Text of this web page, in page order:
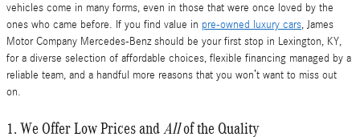
vehicles come in many forms, even in those that were once loved by the
ones who came before. If you find value in pre-owned luxury cars, James
Motor Company Mercedes-Benz should be your first stop in Lexington, KY,
for a diverse selection of affordable choices, flexible financing managed by a
reliable team, and a handful more reasons that you won’t want to miss out
on.
1. We Offer Low Prices and Allof the Quality